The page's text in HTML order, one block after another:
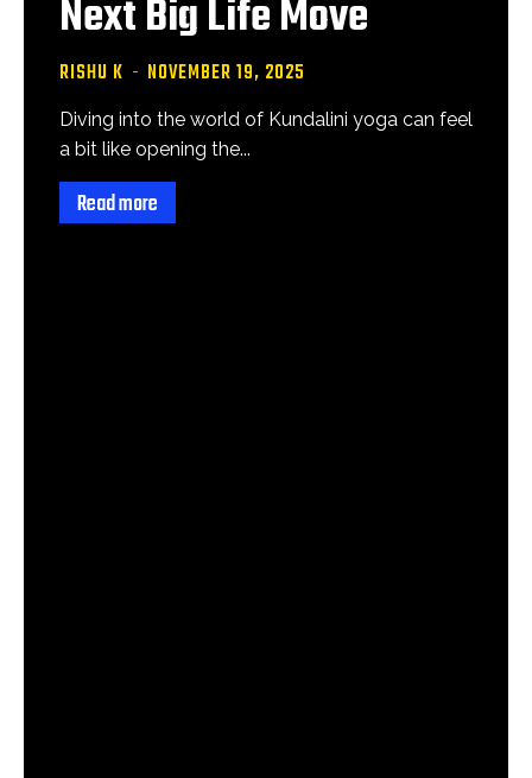
Next Big Life Move
RISHU K - NOVEMBER 19, 2025
Diving into the world of Kundalini yoga can feel
a bit like opening the...
Read more